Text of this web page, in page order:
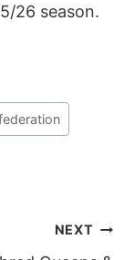
26 season.
NEXT